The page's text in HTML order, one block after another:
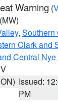
Warning (
(MW)
, Southern
Clark and
Central
Issued:
PM